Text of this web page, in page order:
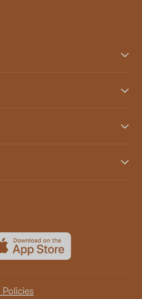
Policies